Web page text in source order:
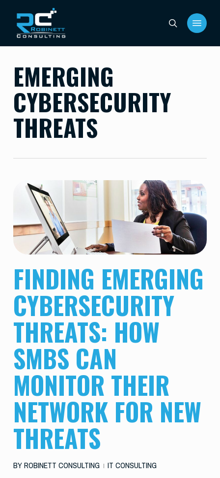
main
content
search
Menu
EMERGING
CYBERSECURITY
THREATS
FINDING EMERGING
CYBERSECURITY
THREATS: HOW
SMBS CAN
MONITOR THEIR
NETWORK FOR NEW
THREATS
BYROBINETT CONSULTING IT CONSULTING